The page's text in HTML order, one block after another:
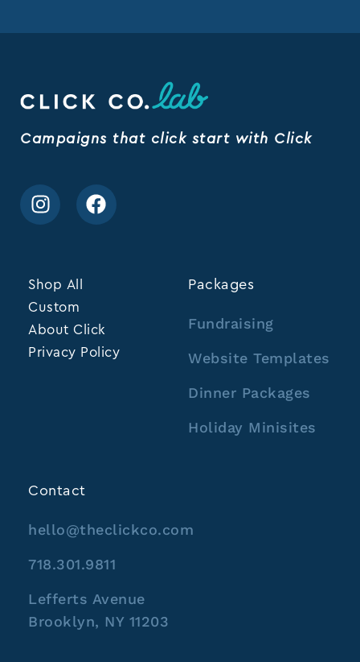
Campaigns that click start with Click
Shop All
Custom
About Click
Privacy Policy
Packages
Fundraising
Website Templates
Dinner Packages
Holiday Minisites
Contact
hello@theclickco.com
718.301.9811
Lefferts Avenue
Brooklyn, NY 11203